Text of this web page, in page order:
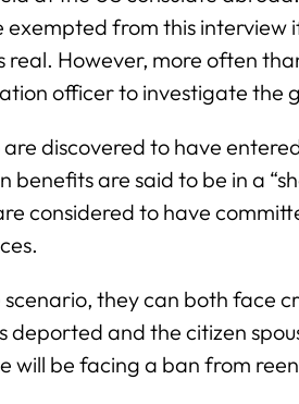
exempted from this interview
real. However, more often
officer to investigate the
are discovered to have
benefits are said to be in a
considered to have
scenario, they can both face
deported and the citizen
will be facing a ban from